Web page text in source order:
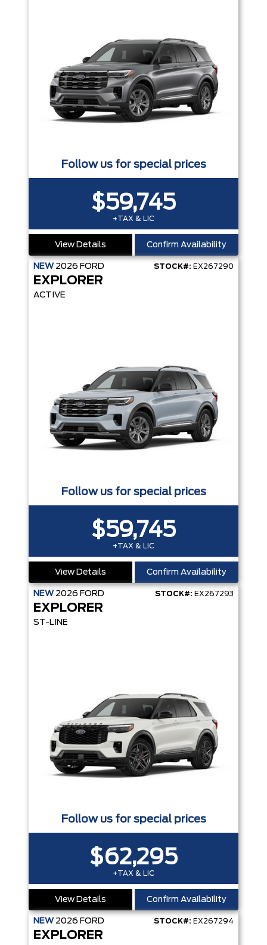
Follow us for special prices
$59,745
+TAX & LIC
View Details Confirm Availability
NEW 2026 FORD STOCK#: EX267290
EXPLORER
ACTIVE
Follow us for special prices
$59,745
+TAX & LIC
View Details Confirm Availability
NEW 2026 FORD STOCK#: EX267293
EXPLORER
ST-LINE
Follow us for special prices
$62,295
+TAX & LIC
View Details Confirm Availability
NEW 2026 FORD STOCK#: EX267294
EXPLORER